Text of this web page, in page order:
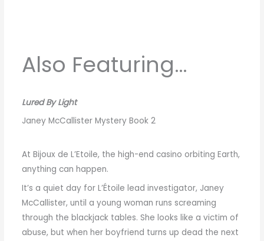
Also Featuring…
Lured By Light
Janey McCallister Mystery Book 2
At Bijoux de L’Etoile, the high-end casino orbiting Earth,
anything can happen.
It’s a quiet day for L’Étoile lead investigator, Janey
McCallister, until a young woman runs screaming
through the blackjack tables. She looks like a victim of
abuse, but when her boyfriend turns up dead the next